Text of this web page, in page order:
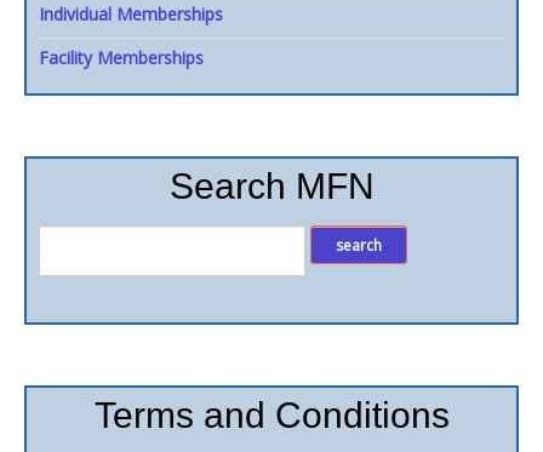
Individual Memberships
Facility Memberships
Search MFN
Terms and Conditions